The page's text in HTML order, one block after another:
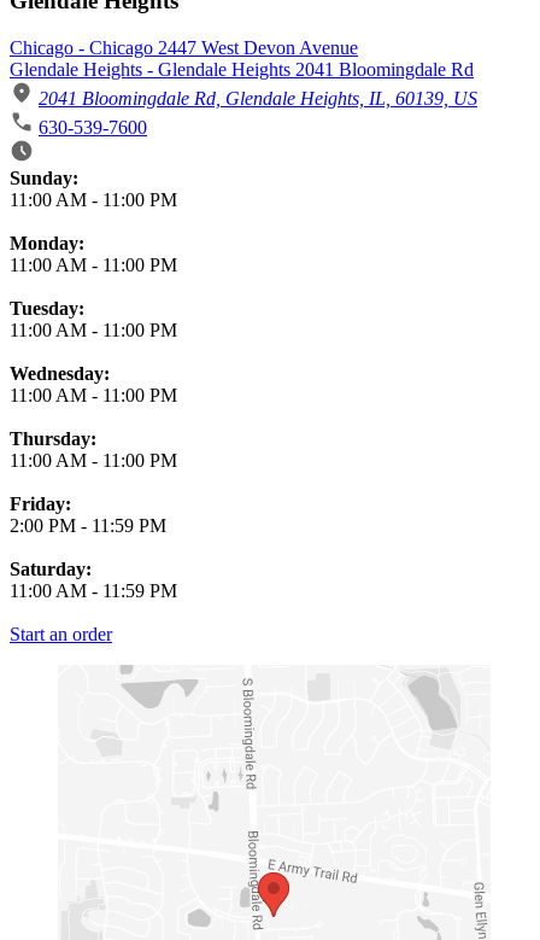
Chicago - Chicago 2447 West Devon Avenue
Glendale Heights - Glendale Heights 2041 Bloomingdale Rd
2041 Bloomingdale Rd, Glendale Heights, IL, 60139, US
630-539-7600
Business Hours
Sunday:
11:00 AM - 11:00 PM
Monday:
11:00 AM - 11:00 PM
Tuesday:
11:00 AM - 11:00 PM
Wednesday:
11:00 AM - 11:00 PM
Thursday:
11:00 AM - 11:00 PM
Friday:
2:00 PM - 11:59 PM
Saturday:
11:00 AM - 11:59 PM
Start an order